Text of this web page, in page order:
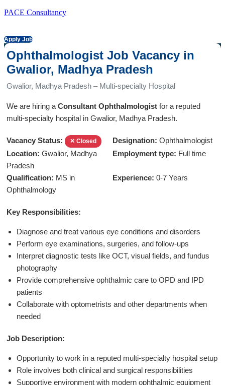
PACE Consultancy
Apply Job
Ophthalmologist Job Vacancy in
Gwalior, Madhya Pradesh
Gwalior, Madhya Pradesh – Multi-specialty Hospital
We are hiring a Consultant Ophthalmologist for a reputed
multi-specialty hospital in Gwalior, Madhya Pradesh.
Vacancy Status: ✕ Closed Designation: Ophthalmologist
Location: Gwalior, Madhya
Pradesh
Employment type: Full time
Qualification: MS in
Ophthalmology
Experience: 0-7 Years
Key Responsibilities:
Diagnose and treat various eye conditions and disorders
Perform eye examinations, surgeries, and follow-ups
Interpret diagnostic tests like OCT, visual fields, and fundus
photography
Provide comprehensive ophthalmic care to OPD and IPD
patients
Collaborate with optometrists and other departments when
needed
Job Description:
Opportunity to work in a reputed multi-specialty hospital setup
Role involves both clinical and surgical responsibilities
Supportive environment with modern ophthalmic equipment